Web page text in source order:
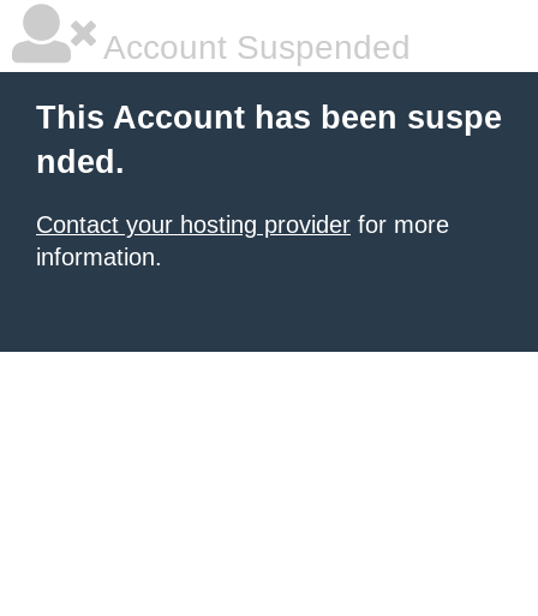
Account Suspended
This Account has been suspe
nded.
Contact your hosting provider for more
information.